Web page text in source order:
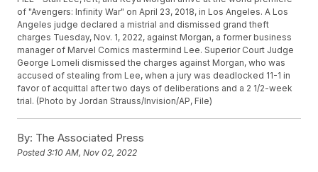
of "Avengers: Infinity War" on April 23, 2018, in Los Angeles. A Los
Angeles judge declared a mistrial and dismissed grand theft
charges Tuesday, Nov. 1, 2022, against Morgan, a former business
manager of Marvel Comics mastermind Lee. Superior Court Judge
George Lomeli dismissed the charges against Morgan, who was
accused of stealing from Lee, when a jury was deadlocked 11-1 in
favor of acquittal after two days of deliberations and a 2 1/2-week
trial. (Photo by Jordan Strauss/Invision/AP, File)
By: The Associated Press
Posted3:10 AM, Nov 02, 2022